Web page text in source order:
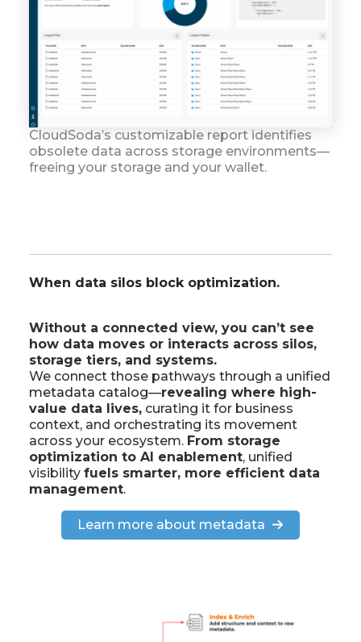
CloudSoda’s customizable report identifies
obsolete data across storage environments—
freeing your storage and your wallet.
When data silos block optimization.
Without a connected view, you can’t see
how data moves or interacts across silos,
storage tiers, and systems.
We connect those pathways through a unified
metadata catalog—revealing where high-
value data lives, curating it for business
context, and orchestrating its movement
across your ecosystem. From storage
optimization to AI enablement, unified
visibility fuels smarter, more efficient data
management.
Learn more about metadata